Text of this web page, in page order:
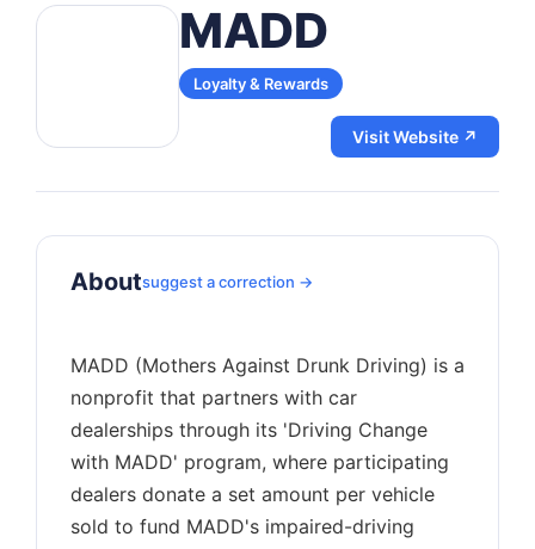
MADD
Loyalty & Rewards
Visit Website ↗
Aboutsuggest a correction →
MADD (Mothers Against Drunk Driving) is a
nonprofit that partners with car
dealerships through its 'Driving Change
with MADD' program, where participating
dealers donate a set amount per vehicle
sold to fund MADD's impaired-driving